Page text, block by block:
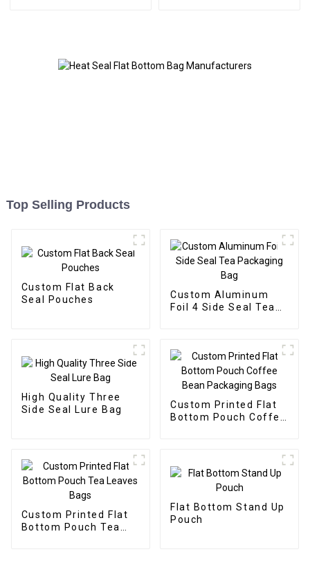
Top Selling Products
Custom Flat Back
Seal Pouches
Custom Aluminum
Foil 4 Side Seal Tea
High Quality Three
Side Seal Lure Bag
Custom Printed Flat
Bottom Pouch Coffee
Custom Printed Flat
Bottom Pouch Tea
Flat Bottom Stand Up
Pouch